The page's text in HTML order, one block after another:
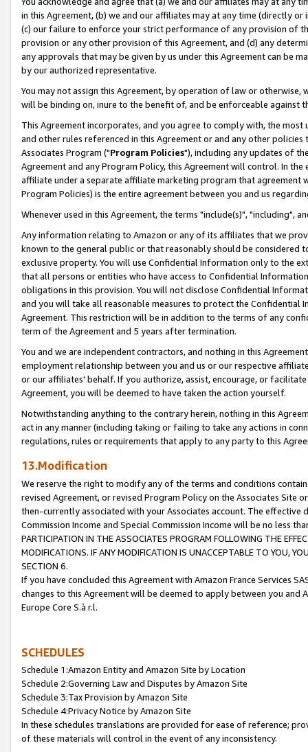
in this Agreement, (b) we and our affiliates may at any time (directly
(c) our failure to enforce your strict performance of any provision of
provision or any other provision of this Agreement, and (d) any
any approvals that may be given by us under this Agreement can be
by our authorized representative.
You may not assign this Agreement, by operation of law or
will be binding on, inure to the benefit of, and be enforceable against
This Agreement incorporates, and you agree to comply with, the
and other rules referenced in this Agreement or and any other
Associates Program ("Program Policies"), including any updates of
Agreement and any Program Policy, this Agreement will control. In
affiliate under a separate affiliate marketing program that agreement
Program Policies) is the entire agreement between you and us
Whenever used in this Agreement, the terms "include(s)", "including",
Any information relating to Amazon or any of its affiliates that we
known to the general public or that reasonably should be considered
exclusive property. You will use Confidential Information only to the
that all persons or entities who have access to Confidential
obligations in this provision. You will not disclose Confidential
and you will take all reasonable measures to protect the Confidential
Agreement. This restriction will be in addition to the terms of any
term of the Agreement and 5 years after termination.
You and we are independent contractors, and nothing in this
employment relationship between you and us or our respective
or our affiliates' behalf. If you authorize, assist, encourage, or
Agreement, you will be deemed to have taken the action yourself.
Notwithstanding anything to the contrary herein, nothing in this
act in any manner (including taking or failing to take any actions in
regulations, rules or requirements that apply to any party to this
13.Modification
We reserve the right to modify any of the terms and conditions
revised Agreement, or revised Program Policy on the Associates
then-currently associated with your Associates account. The
Commission Income and Special Commission Income will be no less
PARTICIPATION IN THE ASSOCIATES PROGRAM FOLLOWING THE
MODIFICATIONS. IF ANY MODIFICATION IS UNACCEPTABLE TO YOU,
SECTION 6.
If you have concluded this Agreement with Amazon France Services
changes to this Agreement will be deemed to apply between you and
Europe Core S.à r.l.
SCHEDULES
Schedule 1:Amazon Entity and Amazon Site by Location
Schedule 2:Governing Law and Disputes by Amazon Site
Schedule 3:Tax Provision by Amazon Site
Schedule 4:Privacy Notice by Amazon Site
In these schedules translations are provided for ease of reference;
of these materials will control in the event of any inconsistency.